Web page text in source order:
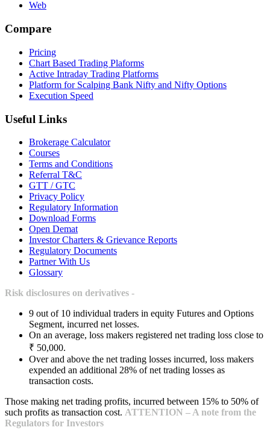
Web
Compare
Pricing
Chart Based Trading Plaforms
Active Intraday Trading Platforms
Platform for Scalping Bank Nifty and Nifty Options
Execution Speed
Useful Links
Brokerage Calculator
Courses
Terms and Conditions
Referral T&C
GTT / GTC
Privacy Policy
Regulatory Information
Download Forms
Open Demat
Investor Charters & Grievance Reports
Regulatory Documents
Partner With Us
Glossary
Risk disclosures on derivatives -
9 out of 10 individual traders in equity Futures and Options
Segment, incurred net losses.
On an average, loss makers registered net trading loss close to
₹ 50,000.
Over and above the net trading losses incurred, loss makers
expended an additional 28% of net trading losses as
transaction costs.
Those making net trading profits, incurred between 15% to 50% of
such profits as transaction cost. ATTENTION – A note from the
Regulators for Investors